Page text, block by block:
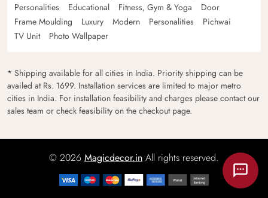
Personalities
Educational Fitness, Gym & Yoga
Door
Frame Moulding
Luxury Modern Personalities
Pichwai
TV Unit
Photo Wallpaper
* Shipping available for all cities in India. Priority shipping can be
availed at Rs. 1699. Installation services are limited to major metro
cities in India. For installation feasibility and charges please contact our
sales team or check feasibility on the checkout page.
© 2026 Magicdecor.in All rights reserved.